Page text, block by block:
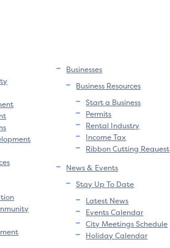
Businesses
Business Resources
Start a Business
Permits
Rental Industry
Income Tax
Ribbon Cutting Request
News & Events
Stay Up To Date
Latest News
Events Calendar
City Meetings Schedule
Holiday Calendar